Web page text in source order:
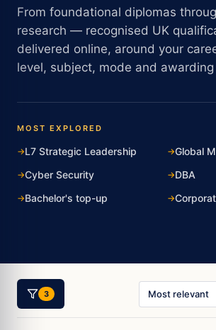
From foundational diplomas
research — recognised UK
delivered online, around your
level, subject, mode and
MOST EXPLORED
L7 Strategic Leadership
Global
Cyber Security
DBA
Bachelor's top-up
3